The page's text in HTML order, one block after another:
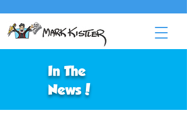
In The
News!